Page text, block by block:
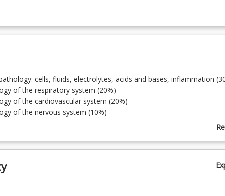
cells, fluids, electrolytes, acids and bases, inflammation
of the respiratory system (20%)
of the cardiovascular system (20%)
of the nervous system (10%)
of the musculoskeletal and integumentary systems (5%)